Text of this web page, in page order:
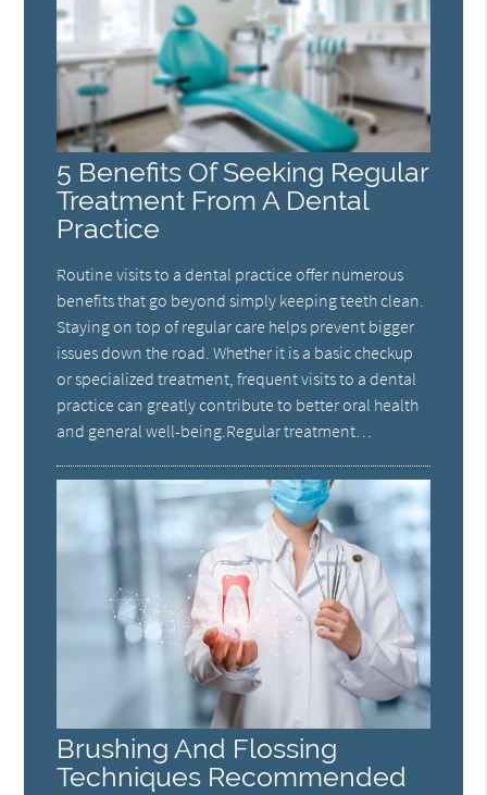
5 Benefits Of Seeking Regular
Treatment From A Dental
Practice
Routine visits to a dental practice offer numerous
benefits that go beyond simply keeping teeth clean.
Staying on top of regular care helps prevent bigger
issues down the road. Whether it is a basic checkup
or specialized treatment, frequent visits to a dental
practice can greatly contribute to better oral health
and general well-being.Regular treatment…
Brushing And Flossing
Techniques Recommended